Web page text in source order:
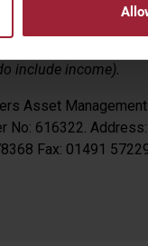
include income).
Asset
No: 616322.
Fax: 01491